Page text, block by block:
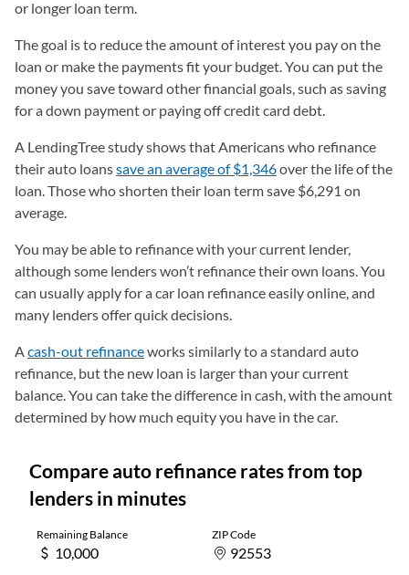
or longer loan term.
The goal is to reduce the amount of interest you pay on the
loan or make the payments fit your budget. You can put the
money you save toward other financial goals, such as saving
for a down payment or paying off credit card debt.
A LendingTree study shows that Americans who refinance
their auto loanssave an average of $1,346over the life of the
loan. Those who shorten their loan term save $6,291 on
average.
You may be able to refinance with your current lender,
although some lenders won’t refinance their own loans. You
can usually apply for a car loan refinance easily online, and
many lenders offer quick decisions.
Acash-out refinanceworks similarly to a standard auto
refinance, but the new loan is larger than your current
balance. You can take the difference in cash, with the amount
determined by how much equity you have in the car.